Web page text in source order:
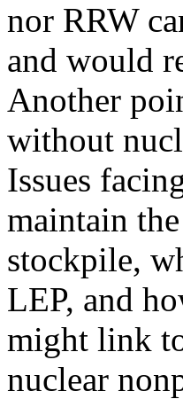
nor RRW
and would
Another
without
Issues
maintain
stockpile,
LEP, and
might link
nuclear